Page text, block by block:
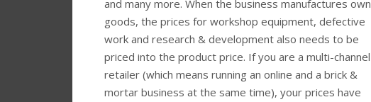
and many more. When the business manufactures own
goods, the prices for workshop equipment, defective
work and research & development also needs to be
priced into the product price. If you are a multi-channel
retailer (which means running an online and a brick &
mortar business at the same time), your prices have